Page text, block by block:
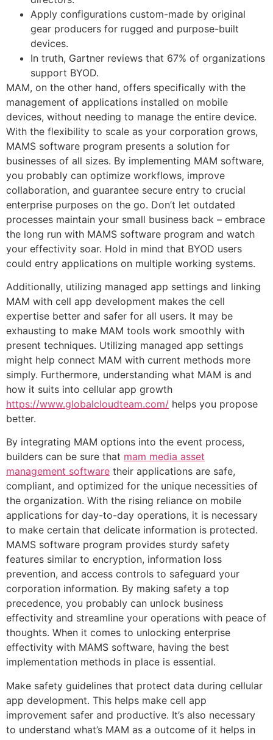
Apply configurations custom-made by original
gear producers for rugged and purpose-built
devices.
In truth, Gartner reviews that 67% of organizations
support BYOD.
MAM, on the other hand, offers specifically with the
management of applications installed on mobile
devices, without needing to manage the entire device.
With the flexibility to scale as your corporation grows,
MAMS software program presents a solution for
businesses of all sizes. By implementing MAM software,
you probably can optimize workflows, improve
collaboration, and guarantee secure entry to crucial
enterprise purposes on the go. Don’t let outdated
processes maintain your small business back – embrace
the long run with MAMS software program and watch
your effectivity soar. Hold in mind that BYOD users
could entry applications on multiple working systems.
Additionally, utilizing managed app settings and linking
MAM with cell app development makes the cell
expertise better and safer for all users. It may be
exhausting to make MAM tools work smoothly with
present techniques. Utilizing managed app settings
might help connect MAM with current methods more
simply. Furthermore, understanding what MAM is and
how it suits into cellular app growth
https://www.globalcloudteam.com/ helps you propose
better.
By integrating MAM options into the event process,
builders can be sure that mam media asset
management software their applications are safe,
compliant, and optimized for the unique necessities of
the organization. With the rising reliance on mobile
applications for day-to-day operations, it is necessary
to make certain that delicate information is protected.
MAMS software program provides sturdy safety
features similar to encryption, information loss
prevention, and access controls to safeguard your
corporation information. By making safety a top
precedence, you probably can unlock business
effectivity and streamline your operations with peace of
thoughts. When it comes to unlocking enterprise
effectivity with MAMS software, having the best
implementation methods in place is essential.
Make safety guidelines that protect data during cellular
app development. This helps make cell app
improvement safer and productive. It’s also necessary
to understand what’s MAM as a outcome of it helps in